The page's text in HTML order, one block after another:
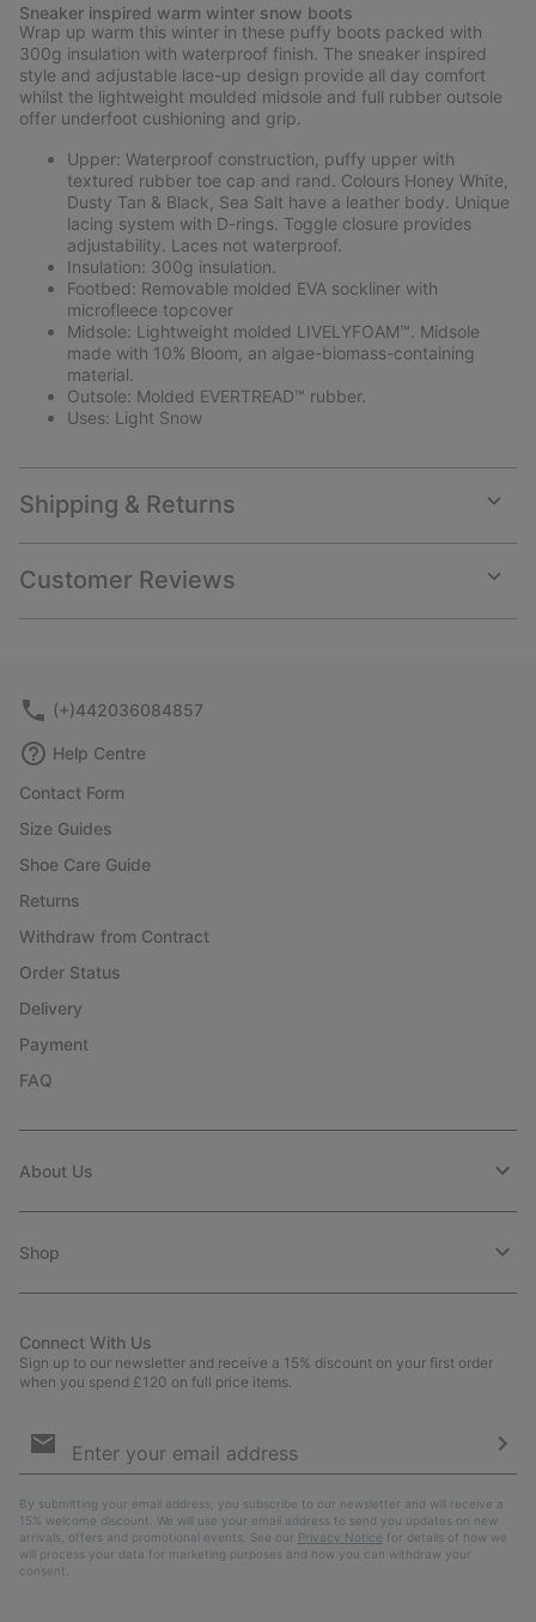
section
Sneaker inspired warm winter snow boots
Wrap up warm this winter in these puffy boots packed with
300g insulation with waterproof finish. The sneaker inspired
style and adjustable lace-up design provide all day comfort
whilst the lightweight moulded midsole and full rubber outsole
offer underfoot cushioning and grip.
Upper: Waterproof construction, puffy upper with
textured rubber toe cap and rand. Colours Honey White,
Dusty Tan & Black, Sea Salt have a leather body. Unique
lacing system with D-rings. Toggle closure provides
adjustability. Laces not waterproof.
Insulation: 300g insulation.
Footbed: Removable molded EVA sockliner with
microfleece topcover
Midsole: Lightweight molded LIVELYFOAM™. Midsole
made with 10% Bloom, an algae-biomass-containing
material.
Outsole: Molded EVERTREAD™ rubber.
Uses: Light Snow
Shipping & Returns
or
Customer Reviews
or
(+)442036084857
Help Centre
Contact Form
Size Guides
Shoe Care Guide
Returns
Withdraw from Contract
Order Status
Delivery
Payment
FAQ
About Us
Shop
Connect With Us
Sign up to our newsletter and receive a 15% discount on your first order
when you spend £120 on full price items.
Sign
By submitting your email address, you subscribe to our newsletter and will receive a
15% welcome discount. We will use your email address to send you updates on new
arrivals, offers and promotional events. See our Privacy Notice for details of how we
will process your data for marketing purposes and how you can withdraw your
consent.